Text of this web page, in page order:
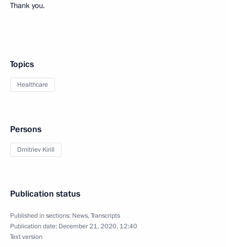
Thank you.
Topics
Healthcare
Persons
Dmitriev Kirill
Publication status
Published in sections: News,Transcripts
Publication date: December 21, 2020, 12:40
Text version